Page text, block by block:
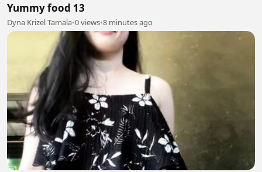
Yummy food 13
Dyna Krizel Tamala•0 views•8 minutes ago